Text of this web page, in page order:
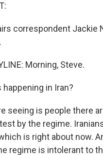
correspondent
Morning, Steve.
happening in Iran?
seeing is people there
by the regime.
is right about now.
regime is intolerant to